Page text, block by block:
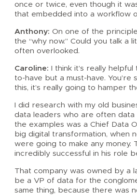
once or twice, even though it
that embedded into a workflow
Anthony: On one of the
the “why now.” Could you talk a
often overlooked.
Caroline: I think it’s really
to-have but a must-have.
this, it’s really going to hamper
I did research with my old
data leaders who are often
the examples was a Chief Data
big digital transformation, when
were going to make any
incredibly successful in his role
That company was owned by a
be a VP of data for the
same thing, because there was